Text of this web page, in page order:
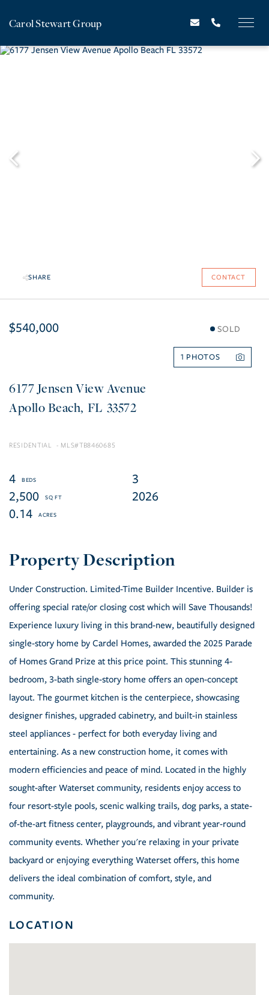
Carol Stewart Group
SHARE CONTACT
$540,000 SOLD
1
6177 Jensen View Avenue
Apollo Beach FL 33572
RESIDENTIAL TB8460685
4
3
2,500
2026
0.14
Under Construction. Limited-Time Builder Incentive. Builder is
offering special rate/or closing cost which will Save Thousands!
Experience luxury living in this brand-new, beautifully designed
single-story home by Cardel Homes, awarded the 2025 Parade
of Homes Grand Prize at this price point. This stunning 4-
bedroom, 3-bath single-story home offers an open-concept
layout. The gourmet kitchen is the centerpiece, showcasing
designer finishes, upgraded cabinetry, and built-in stainless
steel appliances - perfect for both everyday living and
entertaining. As a new construction home, it comes with
modern efficiencies and peace of mind. Located in the highly
sought-after Waterset community, residents enjoy access to
four resort-style pools, scenic walking trails, dog parks, a state-
of-the-art fitness center, playgrounds, and vibrant year-round
community events. Whether you're relaxing in your private
backyard or enjoying everything Waterset offers, this home
delivers the ideal combination of comfort, style, and
community.
LOCATION